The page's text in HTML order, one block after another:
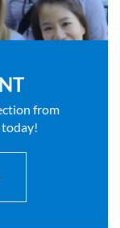
from
today!